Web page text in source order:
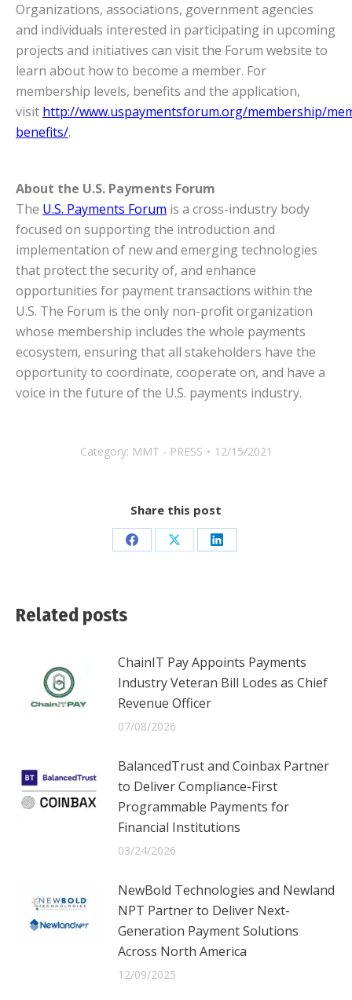
Organizations, associations, government agencies
and individuals interested in participating in upcoming
projects and initiatives can visit the Forum website to
learn about how to become a member. For
membership levels, benefits and the application,
visit http://www.uspaymentsforum.org/membership/
benefits/.
About the U.S. Payments Forum
The U.S. Payments Forum is a cross-industry body
focused on supporting the introduction and
implementation of new and emerging technologies
that protect the security of, and enhance
opportunities for payment transactions within the
U.S. The Forum is the only non-profit organization
whose membership includes the whole payments
ecosystem, ensuring that all stakeholders have the
opportunity to coordinate, cooperate on, and have a
voice in the future of the U.S. payments industry.
Category: MMT - PRESS 12/15/2021
Share this post
Share Share Share
Related posts
ChainIT Pay Appoints Payments
Industry Veteran Bill Lodes as Chief
Revenue Officer
07/08/2026
BalancedTrust and Coinbax Partner
to Deliver Compliance-First
Programmable Payments for
Financial Institutions
03/24/2026
NewBold Technologies and Newland
NPT Partner to Deliver Next-
Generation Payment Solutions
Across North America
12/09/2025